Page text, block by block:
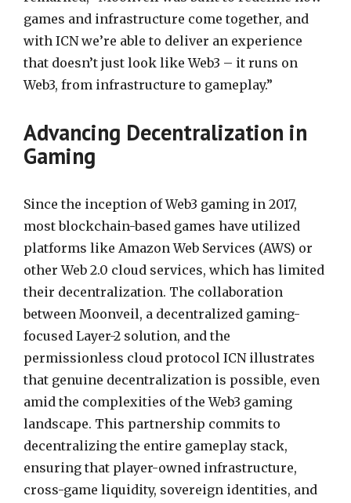
games and infrastructure come together, and
with ICN we’re able to deliver an experience
that doesn’t just look like Web3 – it runs on
Web3, from infrastructure to gameplay.”
Advancing Decentralization in
Gaming
Since the inception of Web3 gaming in 2017,
most blockchain-based games have utilized
platforms like Amazon Web Services (AWS) or
other Web 2.0 cloud services, which has limited
their decentralization. The collaboration
between Moonveil, a decentralized gaming-
focused Layer-2 solution, and the
permissionless cloud protocol ICN illustrates
that genuine decentralization is possible, even
amid the complexities of the Web3 gaming
landscape. This partnership commits to
decentralizing the entire gameplay stack,
ensuring that player-owned infrastructure,
cross-game liquidity, sovereign identities, and